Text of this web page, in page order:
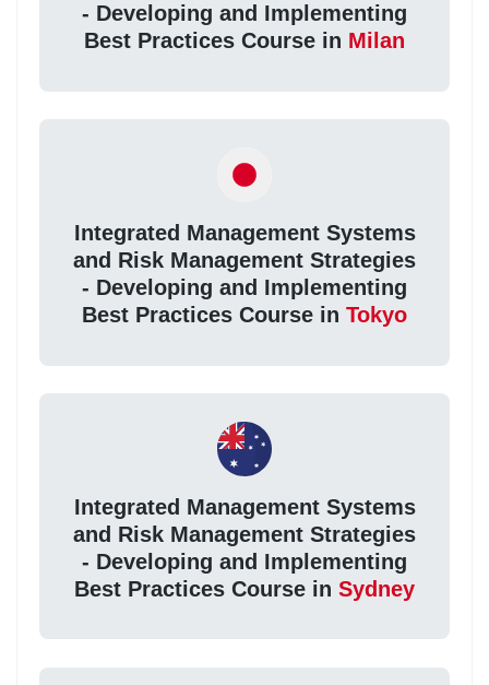
- Developing and Implementing
Best Practices Course in Milan
Integrated Management Systems
and Risk Management Strategies
- Developing and Implementing
Best Practices Course in Tokyo
Integrated Management Systems
and Risk Management Strategies
- Developing and Implementing
Best Practices Course in Sydney